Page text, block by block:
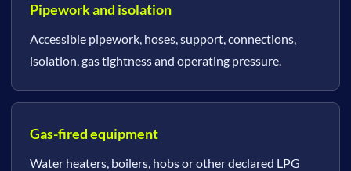
Pipework and isolation
Accessible pipework, hoses, support, connections,
isolation, gas tightness and operating pressure.
Gas-fired equipment
Water heaters, boilers, hobs or other declared LPG